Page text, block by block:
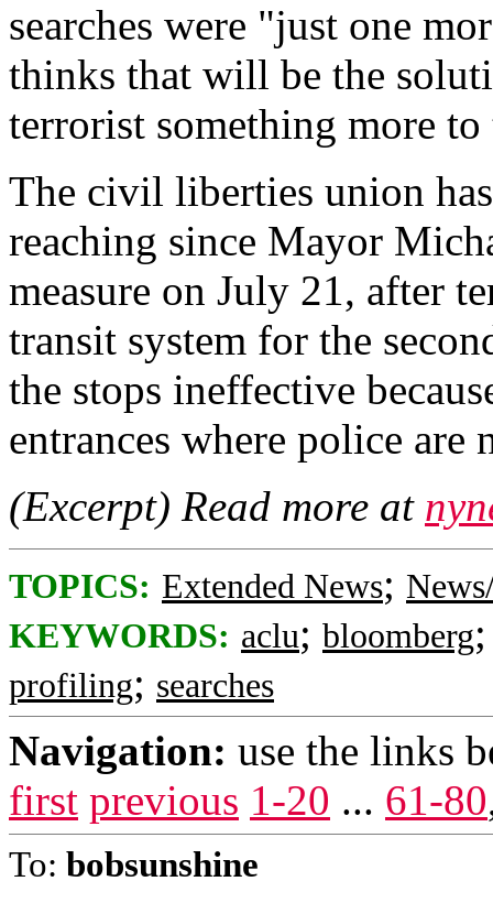
searches were "just one
thinks that will be the
terrorist something more
The civil liberties union
reaching since Mayor
measure on July 21, after
transit system for the
the stops ineffective
entrances where police are
(Excerpt) Read more at
TOPICS: Extended News;
KEYWORDS: aclu; bloomberg
profiling; searches
Navigation: use the links
first previous 1-20 ... 61-80
To: bobsunshine